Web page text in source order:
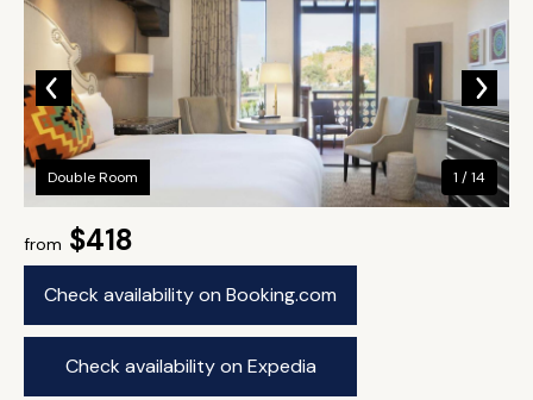
from $418
Check availability on Booking.com
Check availability on Expedia
Double Room 1 / 14